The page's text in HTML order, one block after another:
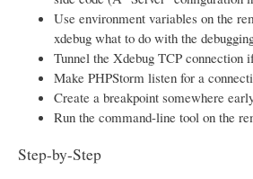
Use environment variables on the
xdebug what to do with the
Tunnel the Xdebug TCP connection
Make PHPStorm listen for a
Create a breakpoint somewhere
Run the command-line tool on the
Step-by-Step